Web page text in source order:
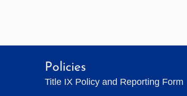
Policies
Title IX Policy and Reporting Form